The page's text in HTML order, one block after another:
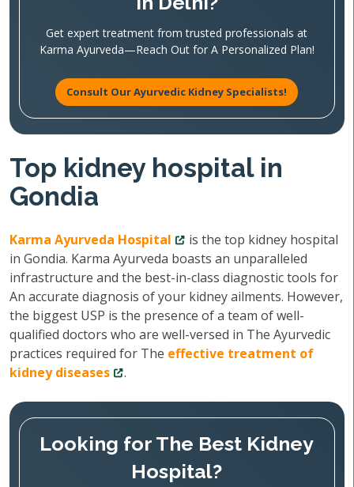
Get expert treatment from trusted professionals at
Karma Ayurveda—Reach Out for A Personalized Plan!
Consult Our Ayurvedic Kidney Specialists!
Top kidney hospital in
Gondia
Karma Ayurveda Hospital
is the top kidney hospital
in Gondia. Karma Ayurveda boasts an unparalleled
infrastructure and the best-in-class diagnostic tools for
An accurate diagnosis of your kidney ailments. However,
the biggest USP is the presence of a team of well-
qualified doctors who are well-versed in The Ayurvedic
practices required for The effective treatment of
kidney diseases
.
Looking for The Best Kidney
Hospital?